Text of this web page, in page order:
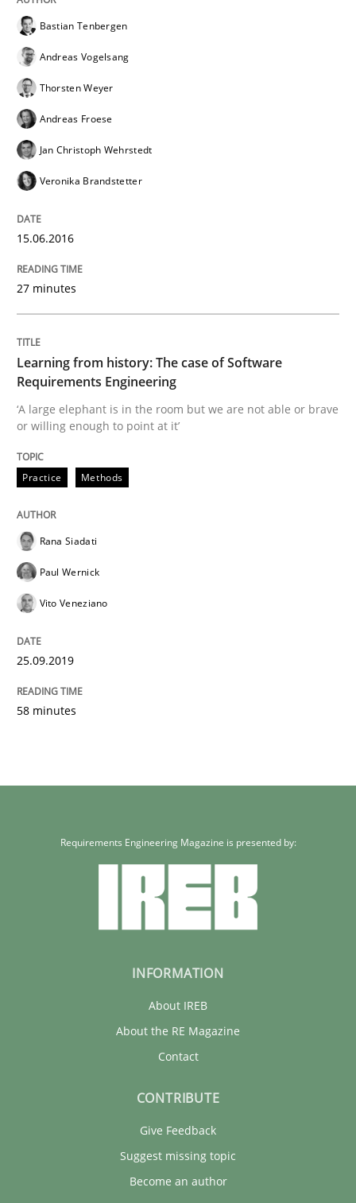
Bastian Tenbergen
Andreas Vogelsang
Thorsten Weyer
Andreas Froese
Jan Christoph Wehrstedt
Veronika Brandstetter
15.06.2016
27 minutes
Learning from history: The case of Software
Requirements Engineering
‘A large elephant is in the room but we are not able or brave
or willing enough to point at it’
Practice Methods
Rana Siadati
Paul Wernick
Vito Veneziano
25.09.2019
58 minutes
Requirements Engineering Magazine is presented by:
INFORMATION
About IREB
About the RE Magazine
Contact
CONTRIBUTE
Give Feedback
Suggest missing topic
Become an author